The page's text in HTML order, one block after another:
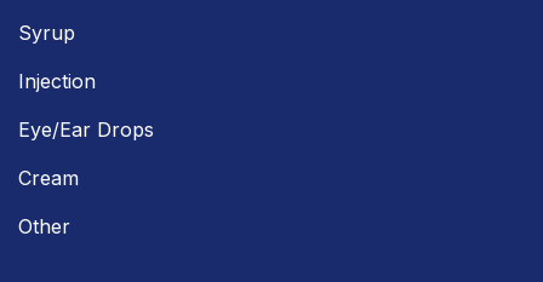
Syrup
Injection
Eye/Ear Drops
Cream
Other